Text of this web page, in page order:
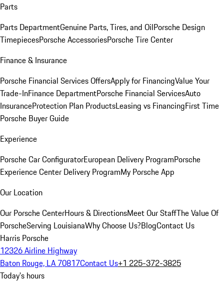
Parts
Parts DepartmentGenuine Parts, Tires, and OilPorsche Design
TimepiecesPorsche AccessoriesPorsche Tire Center
Finance & Insurance
Porsche Financial Services OffersApply for FinancingValue Your
Trade-InFinance DepartmentPorsche Financial ServicesAuto
InsuranceProtection Plan ProductsLeasing vs FinancingFirst Time
Porsche Buyer Guide
Experience
Porsche Car ConfiguratorEuropean Delivery ProgramPorsche
Experience Center Delivery ProgramMy Porsche App
Our Location
Our Porsche CenterHours & DirectionsMeet Our StaffThe Value Of
PorscheServing LouisianaWhy Choose Us?BlogContact Us
Harris Porsche
12326 Airline Highway
Baton Rouge, LA 70817Contact Us+1 225-372-3825
Today's hours